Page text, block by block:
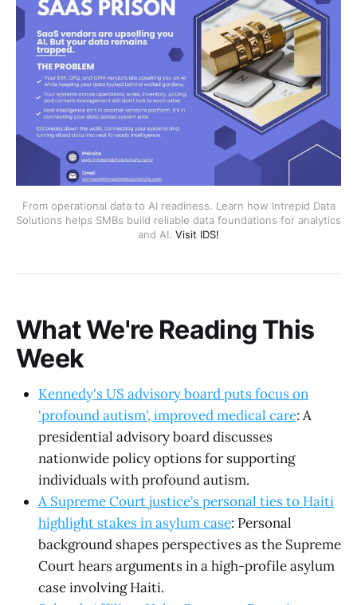
From operational data to AI readiness. Learn how Intrepid Data
Solutions helps SMBs build reliable data foundations for analytics
and AI. Visit IDS!
What We're Reading This
Week
Kennedy's US advisory board puts focus on
'profound autism', improved medical care: A
presidential advisory board discusses
nationwide policy options for supporting
individuals with profound autism.
A Supreme Court justice’s personal ties to Haiti
highlight stakes in asylum case: Personal
background shapes perspectives as the Supreme
Court hears arguments in a high-profile asylum
case involving Haiti.